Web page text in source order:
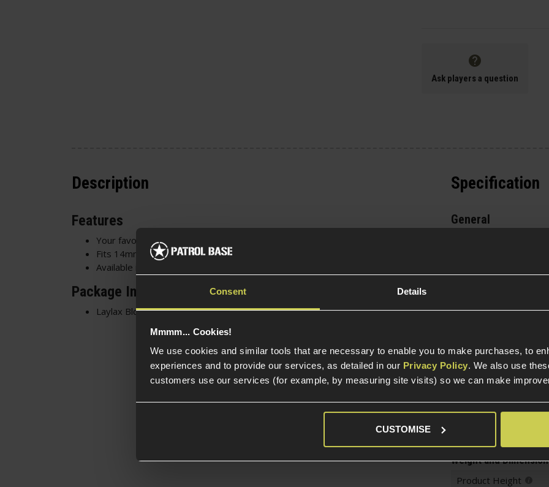
Consent Details
Mmmm... Cookies!
We use cookies and similar tools that are necessary to enable you to make purchases, to
experiences and to provide our services, as detailed in our Privacy Policy. We also use
customers use our services (for example, by measuring site visits) so we can make
CUSTOMISE
Ask players a question
Description
Features
Your favourite brick system!
Fits 14mm CCW barrel thread
Available in 4 colours
Package Includes
Laylax Block Hider
Specification
General
Warnings
Construction
Item Colour
Weight and Dimension
Product Height